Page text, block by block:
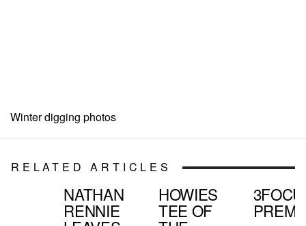
Winter digging photos
RELATED ARTICLES
NATHAN
RENNIE
HOWIES
TEE OF